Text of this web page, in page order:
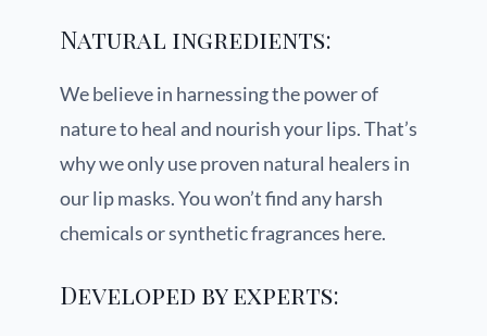
Natural ingredients:
We believe in harnessing the power of
nature to heal and nourish your lips. That’s
why we only use proven natural healers in
our lip masks. You won’t find any harsh
chemicals or synthetic fragrances here.
Developed by experts: